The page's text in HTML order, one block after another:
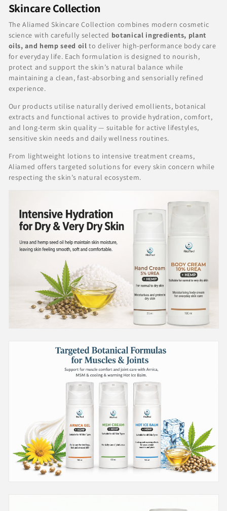
C
o
l
l
e
c
t
i
o
n
:
Skincare Collection
The Aliamed Skincare Collection combines modern cosmetic
science with carefully selected botanical ingredients, plant
oils, and hemp seed oil to deliver high-performance body care
for everyday life. Each formulation is designed to nourish,
protect and support the skin’s natural balance while
maintaining a clean, fast-absorbing and sensorially refined
experience.
Our products utilise naturally derived emollients, botanical
extracts and functional actives to provide hydration, comfort,
and long-term skin quality — suitable for active lifestyles,
sensitive skin needs and daily wellness routines.
From lightweight lotions to intensive treatment creams,
Aliamed offers targeted solutions for every skin concern while
respecting the skin’s natural ecosystem.